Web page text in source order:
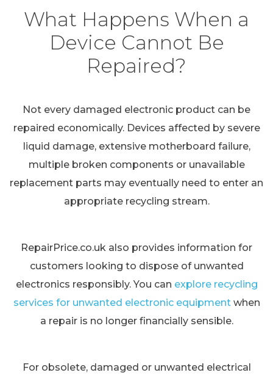
What Happens When a
Device Cannot Be
Repaired?
Not every damaged electronic product can be
repaired economically. Devices affected by severe
liquid damage, extensive motherboard failure,
multiple broken components or unavailable
replacement parts may eventually need to enter an
appropriate recycling stream.
RepairPrice.co.uk also provides information for
customers looking to dispose of unwanted
electronics responsibly. You can explore recycling
services for unwanted electronic equipmentwhen
a repair is no longer financially sensible.
For obsolete, damaged or unwanted electrical